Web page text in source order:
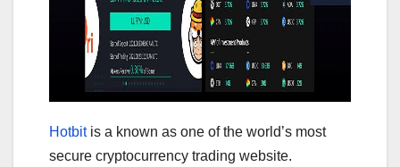
Hotbitis a known as one of the world’s most
secure cryptocurrency trading website.